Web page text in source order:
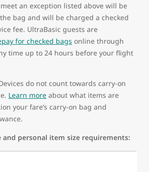
an exception listed above will be
bag and will be charged a checked
fee. UltraBasic guests are
for checked bags online through
time up to 24 hours before your flight
do not count towards carry-on
Learn more about what items are
your fare’s carry-on bag and
and personal item size requirements: